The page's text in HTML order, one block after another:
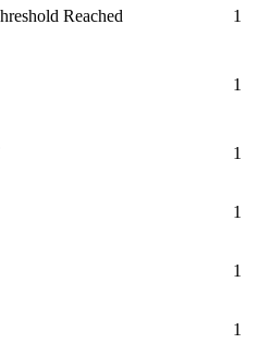
Reached 1
1
1
1
1
1